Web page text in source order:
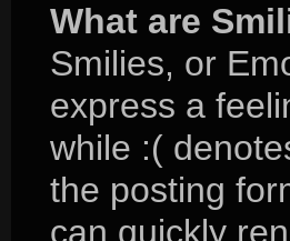
What are
Smilies, or
express a
while :(
the posting
can quickly